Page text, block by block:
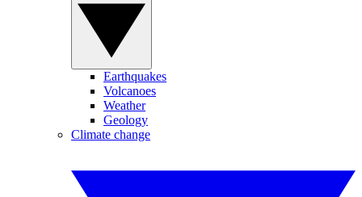
Earthquakes
Volcanoes
Weather
Geology
Climate change